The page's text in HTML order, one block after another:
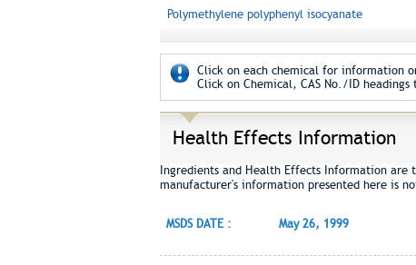
Polymethylene polyphenyl isocyanate
Click on each chemical for information
Click on Chemical, CAS No./ID headings
Health Effects Information
Ingredients and Health Effects Information are
manufacturer's information presented here is
MSDS DATE : May 26, 1999